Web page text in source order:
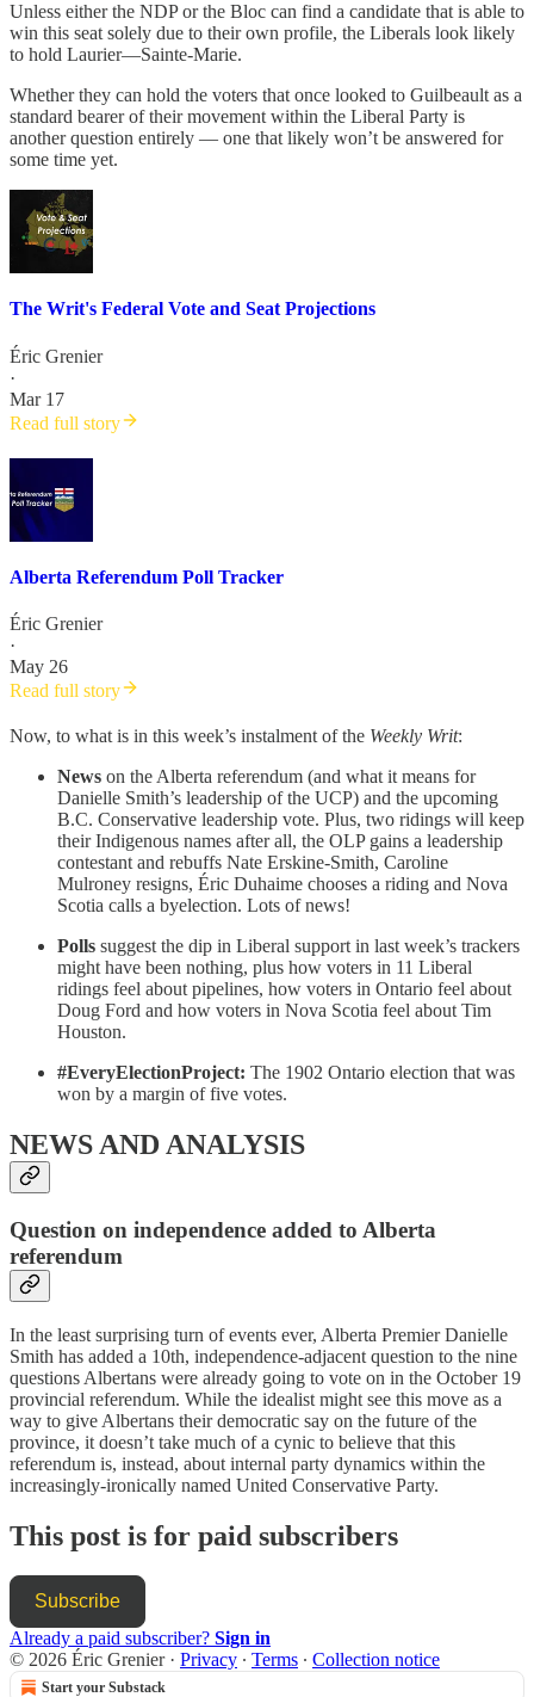
Unless either the NDP or the Bloc can find a candidate that is able to
win this seat solely due to their own profile, the Liberals look likely
to hold Laurier—Sainte-Marie.
Whether they can hold the voters that once looked to Guilbeault as a
standard bearer of their movement within the Liberal Party is
another question entirely — one that likely won’t be answered for
some time yet.
The Writ's Federal Vote and Seat Projections
Éric Grenier
·
Mar 17
Read full story
Alberta Referendum Poll Tracker
Éric Grenier
·
May 26
Read full story
Now, to what is in this week’s instalment of the Weekly Writ:
News on the Alberta referendum (and what it means for
Danielle Smith’s leadership of the UCP) and the upcoming
B.C. Conservative leadership vote. Plus, two ridings will keep
their Indigenous names after all, the OLP gains a leadership
contestant and rebuffs Nate Erskine-Smith, Caroline
Mulroney resigns, Éric Duhaime chooses a riding and Nova
Scotia calls a byelection. Lots of news!
Polls suggest the dip in Liberal support in last week’s trackers
might have been nothing, plus how voters in 11 Liberal
ridings feel about pipelines, how voters in Ontario feel about
Doug Ford and how voters in Nova Scotia feel about Tim
Houston.
#EveryElectionProject: The 1902 Ontario election that was
won by a margin of five votes.
NEWS AND ANALYSIS
Question on independence added to Alberta
referendum
In the least surprising turn of events ever, Alberta Premier Danielle
Smith has added a 10th, independence-adjacent question to the nine
questions Albertans were already going to vote on in the October 19
provincial referendum. While the idealist might see this move as a
way to give Albertans their democratic say on the future of the
province, it doesn’t take much of a cynic to believe that this
referendum is, instead, about internal party dynamics within the
increasingly-ironically named United Conservative Party.
This post is for paid subscribers
Subscribe
Already a paid subscriber? Sign in
© 2026 Éric Grenier· Privacy ∙ Terms ∙ Collection notice
Start your Substack